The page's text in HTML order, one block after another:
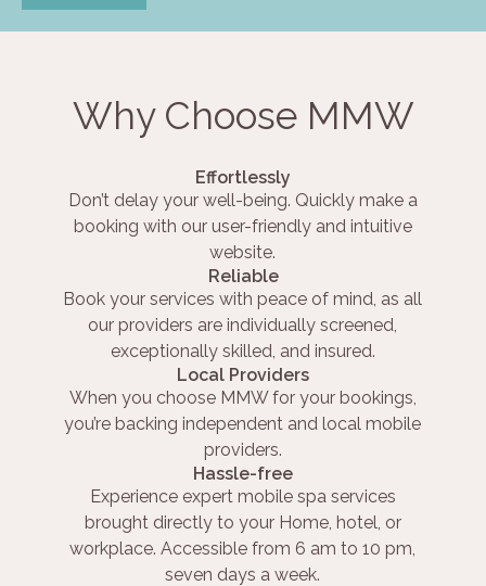
Why Choose MMW
Effortlessly
Don’t delay your well-being. Quickly make a
booking with our user-friendly and intuitive
website.
Reliable
Book your services with peace of mind, as all
our providers are individually screened,
exceptionally skilled, and insured.
Local Providers
When you choose MMW for your bookings,
you’re backing independent and local mobile
providers.
Hassle-free
Experience expert mobile spa services
brought directly to your Home, hotel, or
workplace. Accessible from 6 am to 10 pm,
seven days a week.